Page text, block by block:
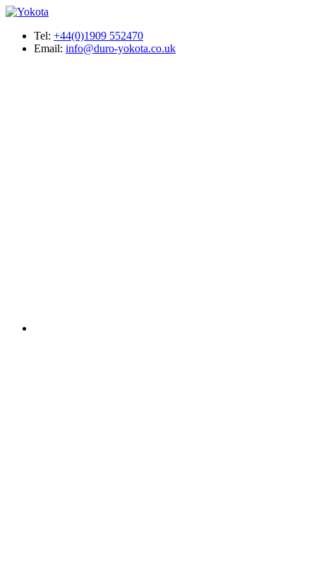
Tel: +44(0)1909 552470
Email: info@duro-yokota.co.uk